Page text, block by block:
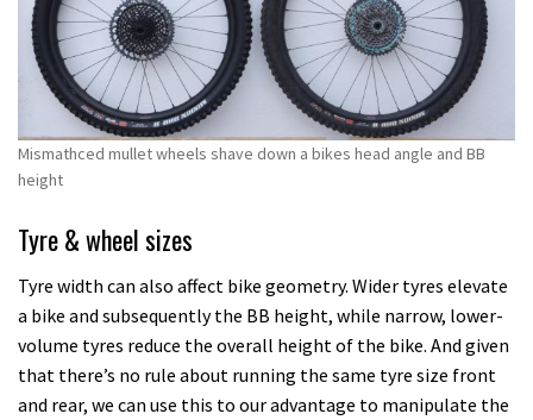
Mismathced mullet wheels shave down a bikes head angle and BB
height
Tyre & wheel sizes
Tyre width can also affect bike geometry. Wider tyres elevate
a bike and subsequently the BB height, while narrow, lower-
volume tyres reduce the overall height of the bike. And given
that there’s no rule about running the same tyre size front
and rear, we can use this to our advantage to manipulate the